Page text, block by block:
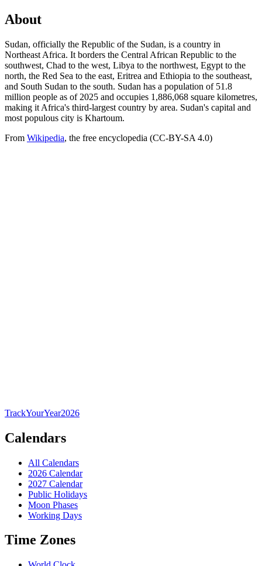
About
Sudan, officially the Republic of the Sudan, is a country in
Northeast Africa. It borders the Central African Republic to the
southwest, Chad to the west, Libya to the northwest, Egypt to the
north, the Red Sea to the east, Eritrea and Ethiopia to the southeast,
and South Sudan to the south. Sudan has a population of 51.8
million people as of 2025 and occupies 1,886,068 square kilometres,
making it Africa's third-largest country by area. Sudan's capital and
most populous city is Khartoum.
From Wikipedia, the free encyclopedia (CC-BY-SA 4.0)
TrackYourYear2026
Calendars
All Calendars
2026 Calendar
2027 Calendar
Public Holidays
Moon Phases
Working Days
Time Zones